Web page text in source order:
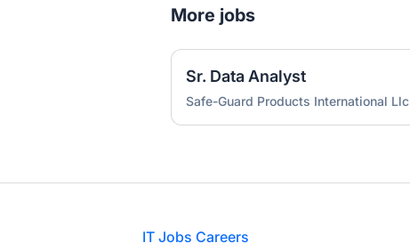
More jobs
Sr. Data Analyst
Safe-Guard Products International Llc
IT Jobs Careers